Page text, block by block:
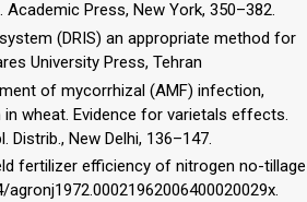
Academic Press, New York, 350–382.
(DRIS) an appropriate method for
University Press, Tehran
of mycorrhizal (AMF) infection,
wheat. Evidence for varietals effects.
Distrib., New Delhi, 136–147.
fertilizer efficiency of nitrogen no-tillage